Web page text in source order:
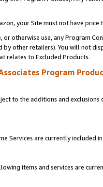
your Site must not have
or otherwise use, any Program
by other retailers). You will not
relates to Excluded Products.
Program
to the additions and
Services are currently included
items and services are